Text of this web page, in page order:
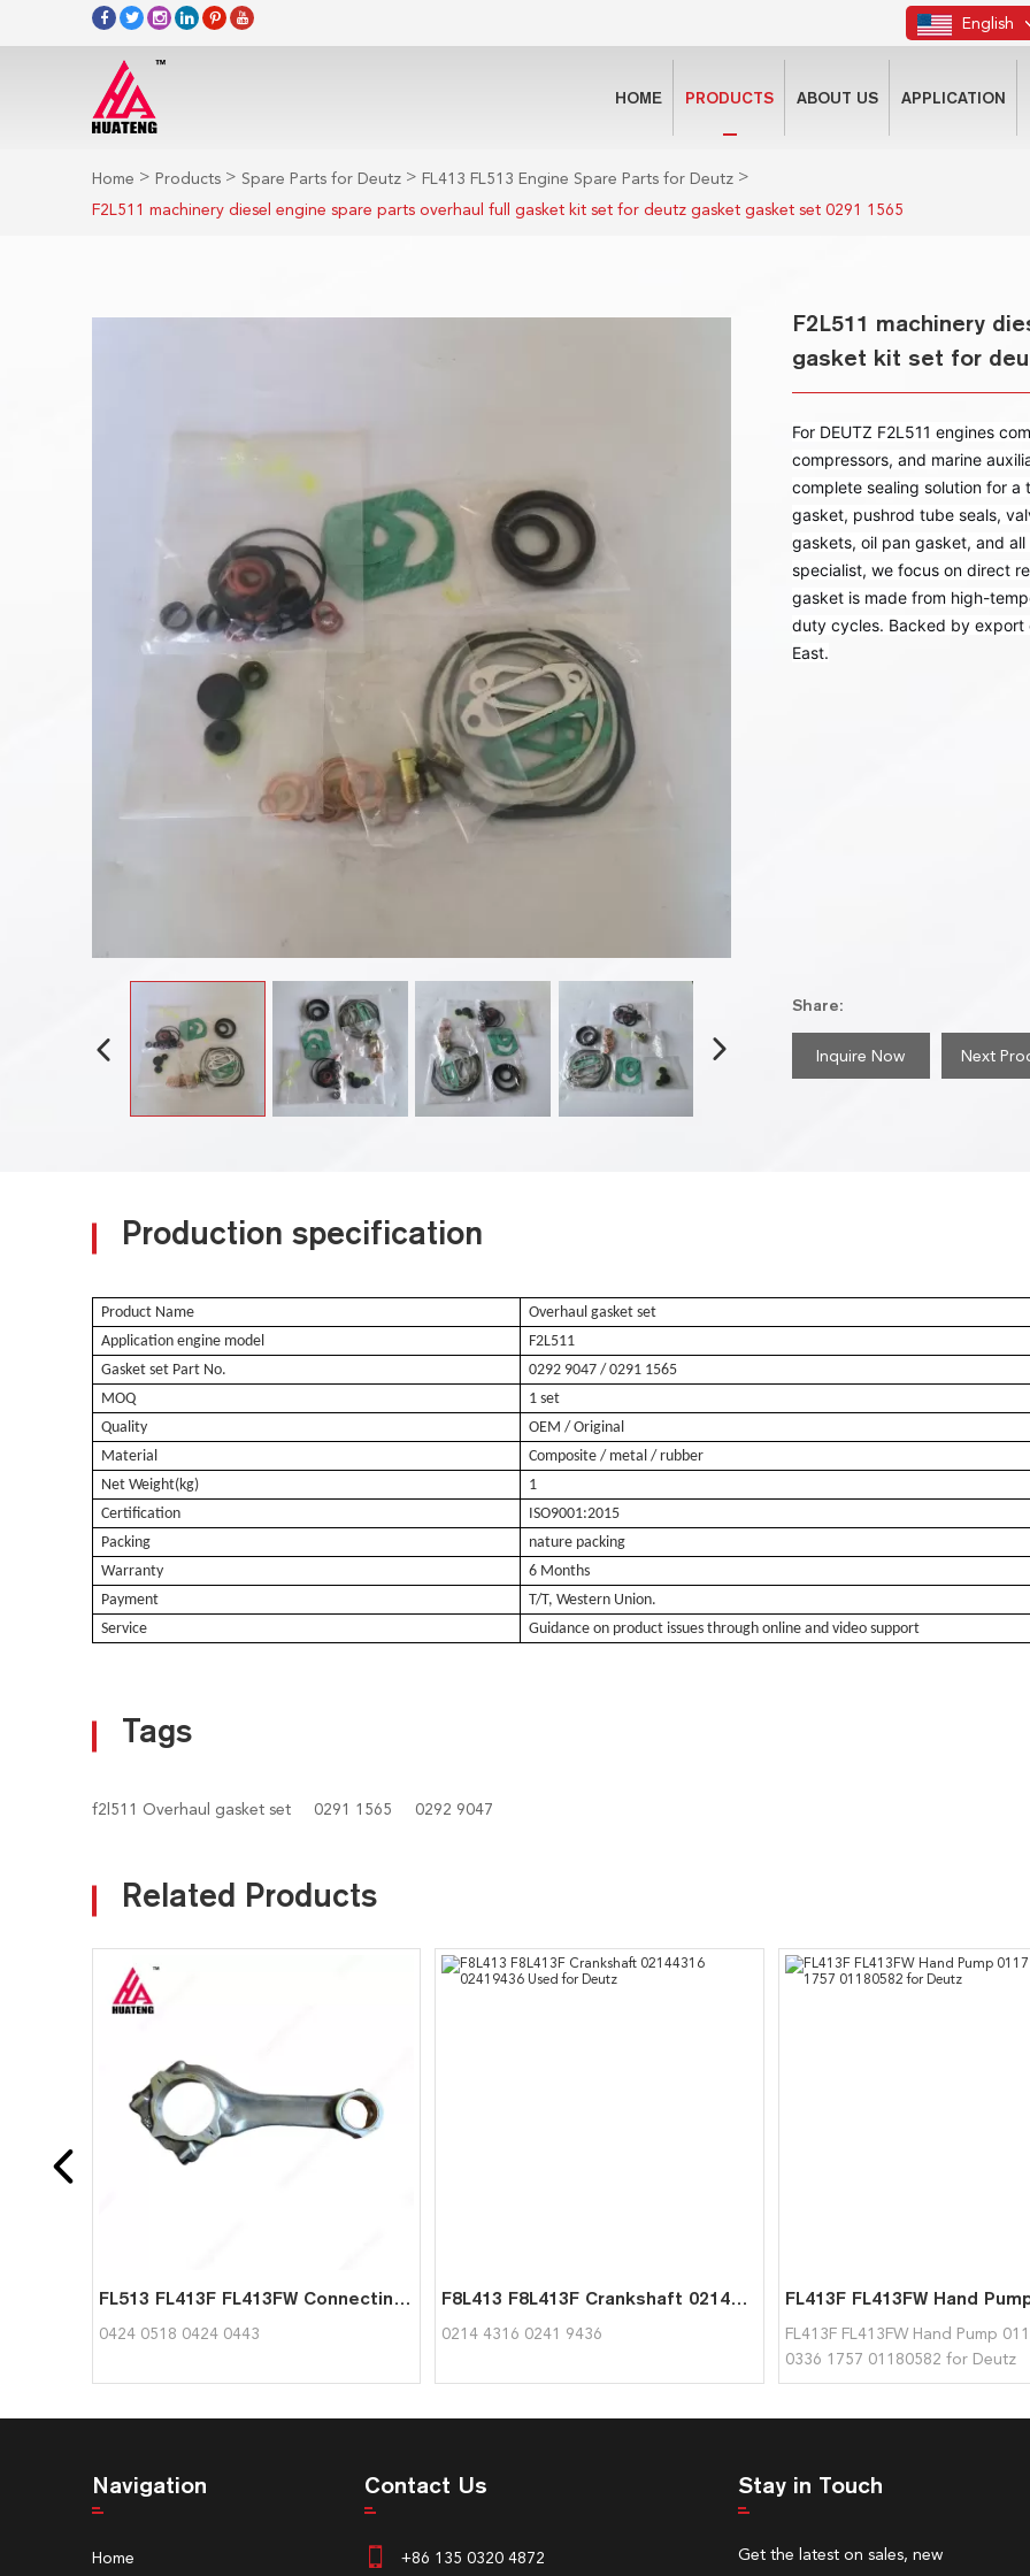
English
HOME PRODUCTS ABOUT US APPLICATION
Home > Products > Spare Parts for Deutz > FL413 FL513 Engine Spare Parts for Deutz >
F2L511 machinery diesel engine spare parts overhaul full gasket kit set for deutz gasket gasket set 0291 1565
F2L511 machinery
gasket kit set for
For DEUTZ F2L511 engines
compressors, and marine
complete sealing solution for
gasket, pushrod tube seals,
gaskets, oil pan gasket, and
specialist, we focus on direct
gasket is made from high-
duty cycles. Backed by export
East.
Share:
Inquire Now Next
Production specification
Product Name
Overhaul gasket set
Application engine model
F2L511
Gasket set Part No.
0292 9047 / 0291 1565
MOQ
1 set
Quality
OEM / Original
Material
Composite / metal / rubber
Net Weight(kg)
1
Certification
ISO9001:2015
Packing
nature packing
Warranty
6 Months
Payment
T/T, Western Union.
Service
Guidance on product issues through online and video support
Tags
f2l511 Overhaul gasket set 0291 1565 0292 9047
Related Products
FL513 FL413F FL413FW Connecting Rod 04240518 04240443 for Deutz
0424 0518 0424 0443
F8L413 F8L413F Crankshaft 02144316 02419436 Used for Deutz
0214 4316 0241 9436
FL413F FL413FW Hand Pump
0336 1757 01180582 for Deutz
Navigation
Home
Contact Us
+86 135 0320 4872
Stay in Touch
Get the latest on sales, new